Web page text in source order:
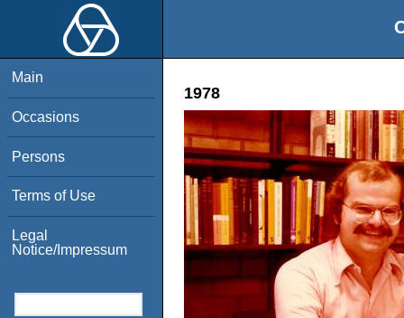
Main
Occasions
Persons
Terms of Use
Legal
Notice/Impressum
1978